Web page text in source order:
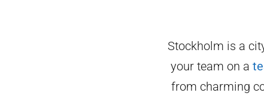
Stockholm is a
your team on a
from charming